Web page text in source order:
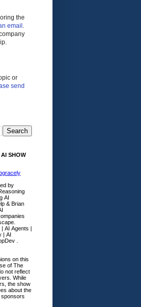
the
email .
or
send
SHOW
by
AI
& Brian
AI Agents |
| AI
.
on this
of The
not reflect
While
the show
about the